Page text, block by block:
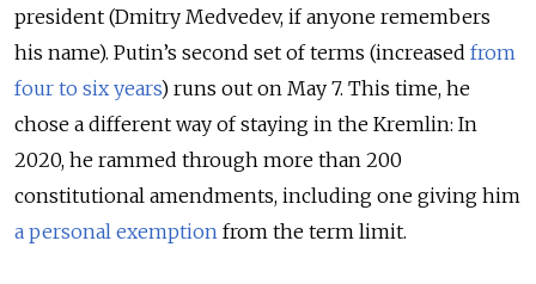
president (Dmitry Medvedev, if anyone remembers
his name). Putin’s second set of terms (increased from
four to six years) runs out on May 7. This time, he
chose a different way of staying in the Kremlin: In
2020, he rammed through more than 200
constitutional amendments, including one giving him
a personal exemption from the term limit.